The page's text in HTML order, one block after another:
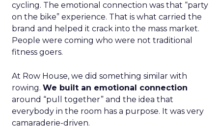
cycling. The emotional connection was that “party
on the bike” experience. That is what carried the
brand and helped it crack into the mass market.
People were coming who were not traditional
fitness goers.
At Row House, we did something similar with
rowing. We built an emotional connection
around “pull together” and the idea that
everybody in the room has a purpose. It was very
camaraderie-driven.